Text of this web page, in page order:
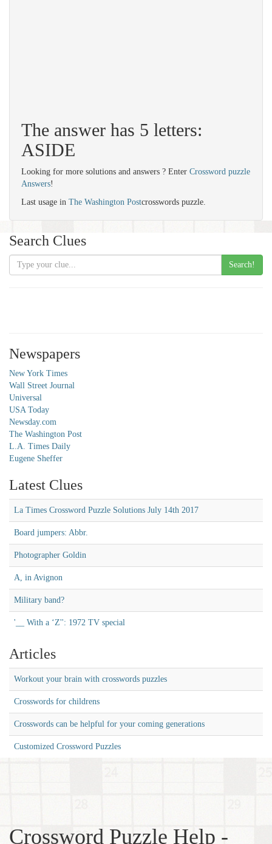
The answer has 5 letters:
ASIDE
Looking for more solutions and answers ? Enter Crossword puzzle
Answers!
Last usage in The Washington Postcrosswords puzzle.
Search Clues
Search!
Newspapers
New York Times
Wall Street Journal
Universal
USA Today
Newsday.com
The Washington Post
L.A. Times Daily
Eugene Sheffer
Latest Clues
La Times Crossword Puzzle Solutions July 14th 2017
Board jumpers: Abbr.
Photographer Goldin
A, in Avignon
Military band?
'__ With a ‘Z'': 1972 TV special
Articles
Workout your brain with crosswords puzzles
Crosswords for childrens
Crosswords can be helpful for your coming generations
Customized Crossword Puzzles
Crossword Puzzle Help -